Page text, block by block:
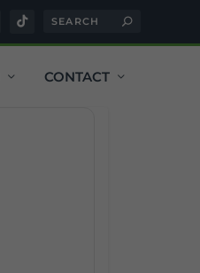
CONTACT